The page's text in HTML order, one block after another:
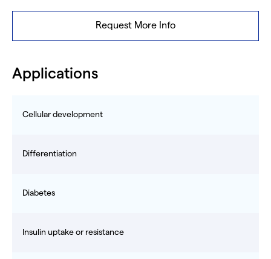
Request More Info
Applications
Cellular development
Differentiation
Diabetes
Insulin uptake or resistance